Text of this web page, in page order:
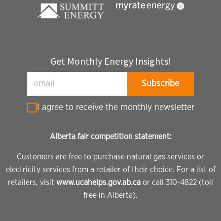
Get Monthly Energy Insights!
I agree to receive the monthly newsletter
Alberta fair competition statement:
Customers are free to purchase natural gas services or
electricity services from a retailer of their choice. For a list of
retailers, visit www.ucahelps.gov.ab.ca or call 310-4822 (toll
free in Alberta).